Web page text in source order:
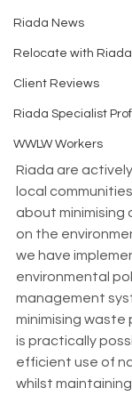
Riada News
Relocate with Riada
Client Reviews
Riada Specialist
WWLW Workers
Riada are
local
about minimising
on the
we have
environmental
management
minimising waste
is practically
efficient use of
whilst